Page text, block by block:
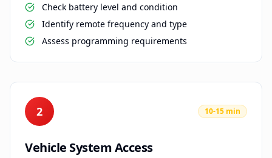
Check battery level and condition
Identify remote frequency and type
Assess programming requirements
2 10-15 min
Vehicle System Access